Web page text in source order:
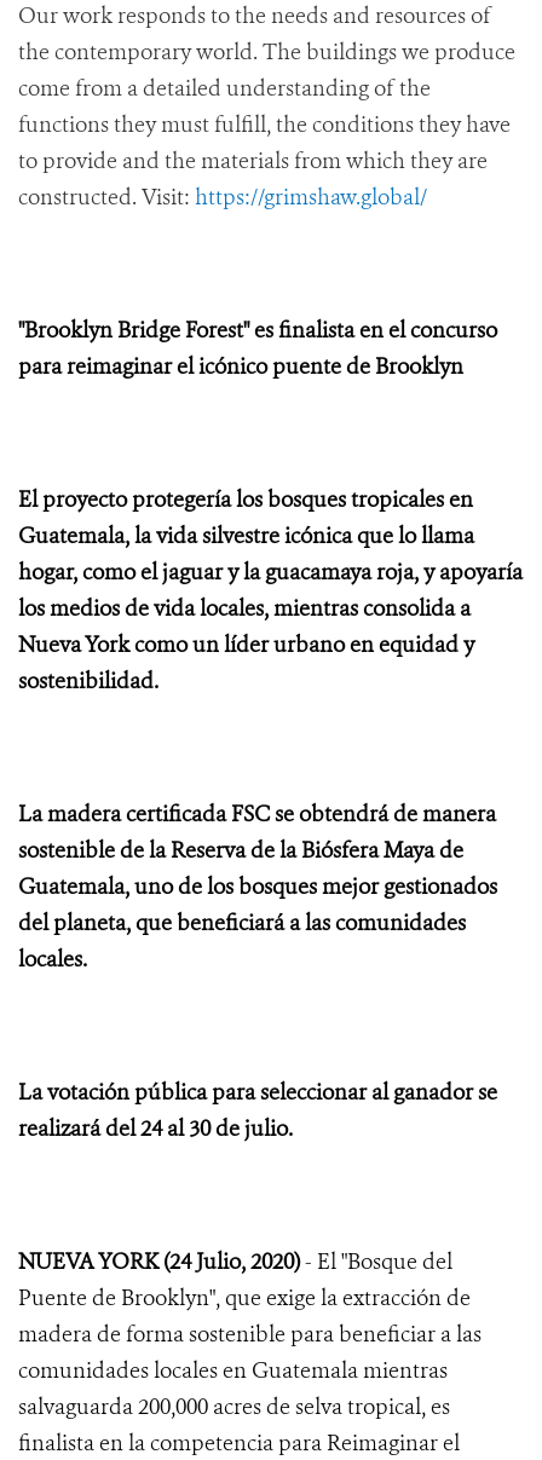
Our work responds to the needs and resources of
the contemporary world. The buildings we produce
come from a detailed understanding of the
functions they must fulfill, the conditions they have
to provide and the materials from which they are
constructed. Visit: https://grimshaw.global/
"Brooklyn Bridge Forest" es finalista en el concurso
para reimaginar el icónico puente de Brooklyn
El proyecto protegería los bosques tropicales en
Guatemala, la vida silvestre icónica que lo llama
hogar, como el jaguar y la guacamaya roja, y apoyaría
los medios de vida locales, mientras consolida a
Nueva York como un líder urbano en equidad y
sostenibilidad.
La madera certificada FSC se obtendrá de manera
sostenible de la Reserva de la Biósfera Maya de
Guatemala, uno de los bosques mejor gestionados
del planeta, que beneficiará a las comunidades
locales.
La votación pública para seleccionar al ganador se
realizará del 24 al 30 de julio.
NUEVA YORK (24 Julio, 2020)- El "Bosque del
Puente de Brooklyn", que exige la extracción de
madera de forma sostenible para beneficiar a las
comunidades locales en Guatemala mientras
salvaguarda 200,000 acres de selva tropical, es
finalista en la competencia para Reimaginar el